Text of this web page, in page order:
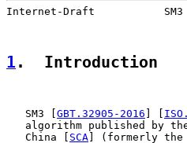
Internet-Draft           SM3
1 .  Introduction
   SM3 [
GBT.32905-2016
algorithm published by
   China [
SCA ] (formerly the